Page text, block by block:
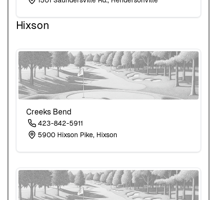
Hixson
Creeks Bend
423-842-5911
5900 Hixson Pike, Hixson